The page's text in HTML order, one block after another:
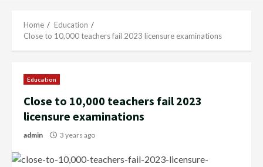
Home
Education
Close to 10,000 teachers fail 2023 licensure examinations
Education
Close to 10,000 teachers fail 2023
licensure examinations
admin 3 years ago